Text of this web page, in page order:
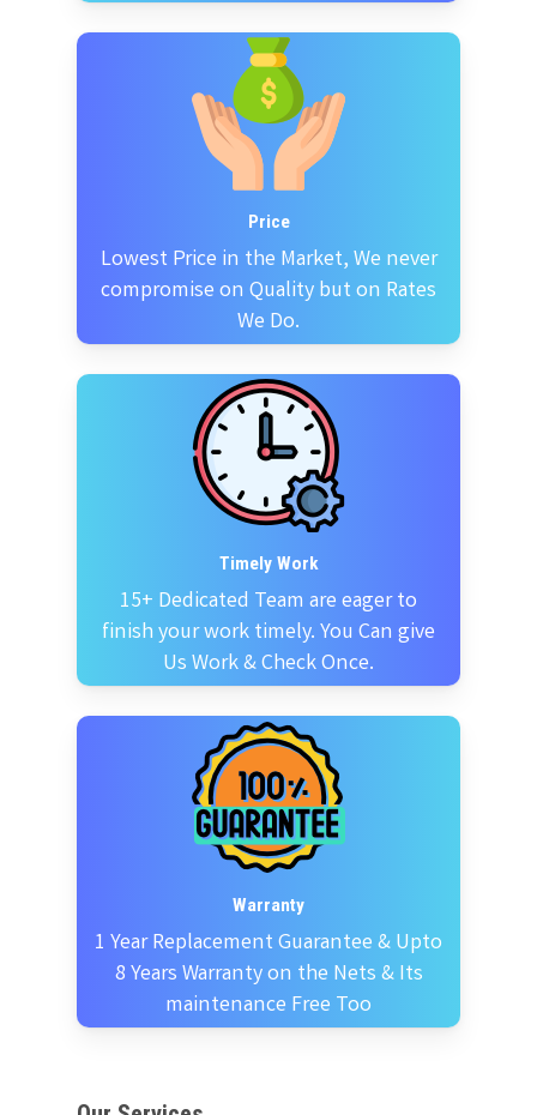
Price
Lowest Price in the Market, We never
compromise on Quality but on Rates
We Do.
Timely Work
15+ Dedicated Team are eager to
finish your work timely. You Can give
Us Work & Check Once.
Warranty
1 Year Replacement Guarantee & Upto
8 Years Warranty on the Nets & Its
maintenance Free Too